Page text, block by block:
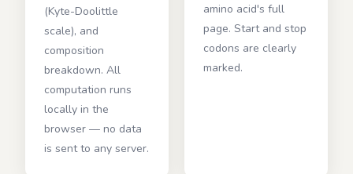
(Kyte-Doolittle
scale), and
composition
breakdown. All
computation runs
locally in the
browser — no data
is sent to any server.
amino acid's full
page. Start and stop
codons are clearly
marked.